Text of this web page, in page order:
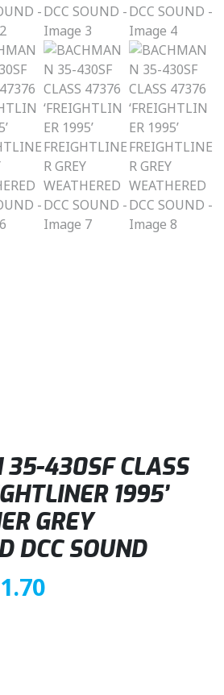
35-430SF CLASS
1995’
GREY
DCC SOUND